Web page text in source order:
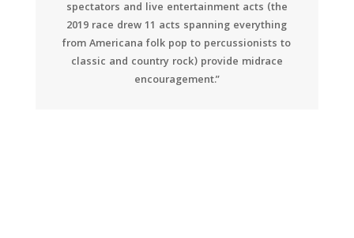
spectators and live entertainment acts (the
2019 race drew 11 acts spanning everything
from Americana folk pop to percussionists to
classic and country rock) provide midrace
encouragement.”